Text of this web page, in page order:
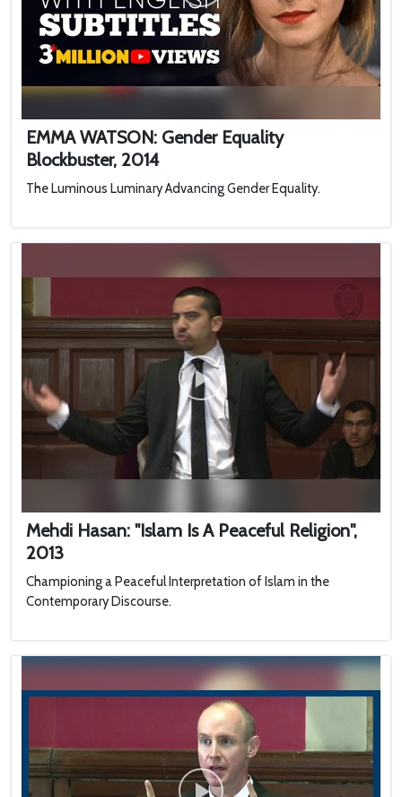
EMMA WATSON: Gender Equality
Blockbuster, 2014
The Luminous Luminary Advancing Gender Equality.
Mehdi Hasan: "Islam Is A Peaceful Religion",
2013
Championing a Peaceful Interpretation of Islam in the
Contemporary Discourse.